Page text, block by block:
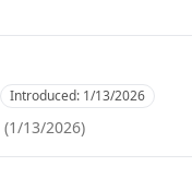
Introduced: 1/13/2026
(1/13/2026)